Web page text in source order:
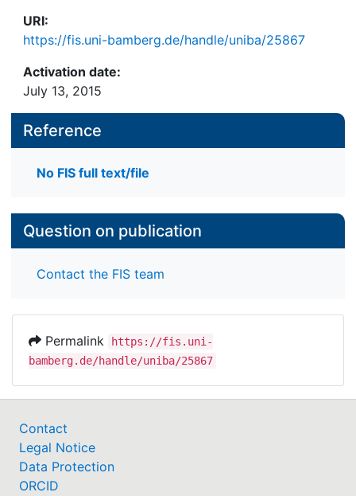
URI:
https://fis.uni-bamberg.de/handle/uniba/25867
Activation date:
July 13, 2015
Reference
No FIS full text/file
Question on publication
Contact the FIS team
Permalink
https://fis.uni-
bamberg.de/handle/uniba/25867
Contact
Legal Notice
Data Protection
ORCID